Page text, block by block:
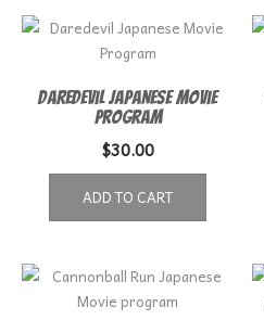
Daredevil Japanese Movie
Program
$30.00
ADD TO CART